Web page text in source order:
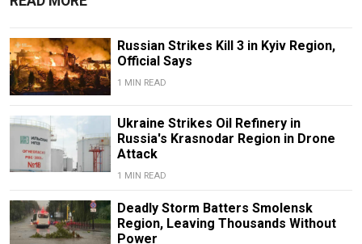
Russian Strikes Kill 3 in Kyiv Region,
Official Says
1 MIN READ
Ukraine Strikes Oil Refinery in
Russia's Krasnodar Region in Drone
Attack
1 MIN READ
Deadly Storm Batters Smolensk
Region, Leaving Thousands Without
Power